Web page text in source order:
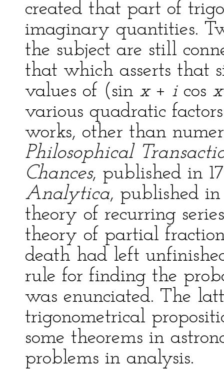
created that part of
imaginary quantities.
the subject are still
that which asserts that
values of (sin x+ icos x
various quadratic
works, other than
Philosophical
Chances, published in
Analytica, published
theory of recurring
theory of partial
death had left
rule for finding the
was enunciated. The
trigonometrical
some theorems in
problems in analysis.